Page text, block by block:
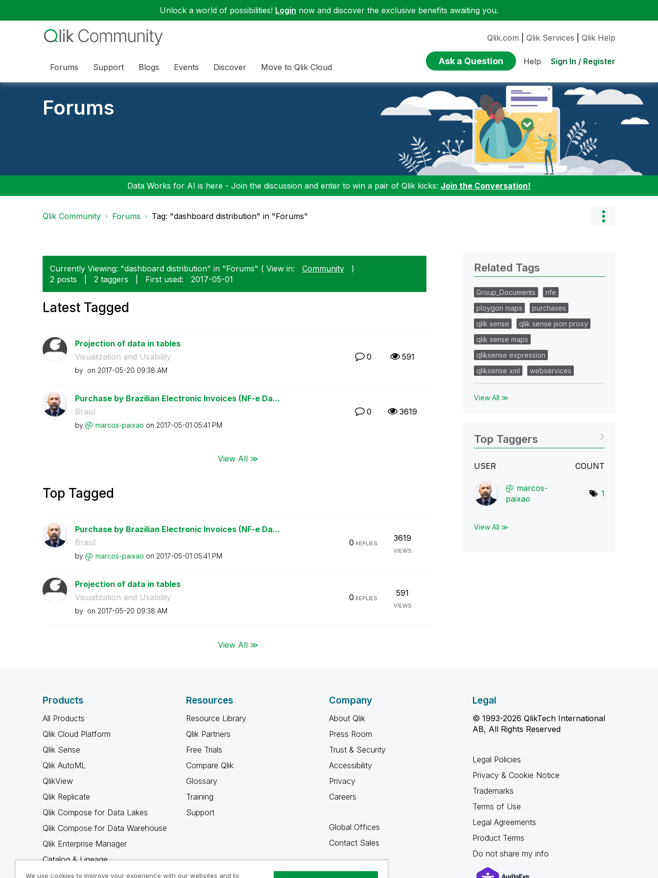
Unlock a world of possibilities! Login now and discover the exclusive benefits awaiting you.
Forums Support Blogs Events Discover Move to Qlik Cloud
Qlik.com Qlik Services Qlik Help
Ask a Question Help Sign In / Register
Forums
Data Works for AI is here - Join the discussion and enter to win a pair of Qlik kicks: Join the Conversation!
Qlik Community Forums Tag: "dashboard distribution" in "Forums"
Currently Viewing: "dashboard distribution" in "Forums" ( View in: Community
)
2 posts
2 taggers First used: ‎2017-05-01
Latest Tagged
Projection of data in tables
Visualization and Usability
by on ‎2017-05-20 09:38 AM
0 591
Purchase by Brazilian Electronic Invoices (NF-e Da...
Brasil
by marcos-paixao on ‎2017-05-01 05:41 PM
0 3619
View All ≫
Top Tagged
Purchase by Brazilian Electronic Invoices (NF-e Da...
Brasil
by marcos-paixao on ‎2017-05-01 05:41 PM
0 REPLIES
3619
VIEWS
Projection of data in tables
Visualization and Usability
by on ‎2017-05-20 09:38 AM
0 REPLIES
591
VIEWS
View All ≫
Related Tags
Group_Documents
nfe
ploygon maps
purchases
qlik sense
qlik sense json proxy
qlik sense maps
qliksense expression
qliksense xml
webservices
View All ≫
Top Taggers
USER COUNT
marcos-
paixao
1
View All ≫
Products
All Products
Qlik Cloud Platform
Qlik Sense
Qlik AutoML
QlikView
Qlik Replicate
Qlik Compose for Data Lakes
Qlik Compose for Data Warehouse
Qlik Enterprise Manager
Catalog & Lineage
Qlik Gold Client
Resources
Resource Library
Qlik Partners
Free Trials
Compare Qlik
Glossary
Training
Support
Company
About Qlik
Press Room
Trust & Security
Accessibility
Privacy
Careers
Global Offices
Contact Sales
Legal
© 1993-2026 QlikTech International
AB, All Rights Reserved
Legal Policies
Privacy & Cookie Notice
Trademarks
Terms of Use
Legal Agreements
Product Terms
Do not share my info
We use cookies to improve your experience with our websites and to